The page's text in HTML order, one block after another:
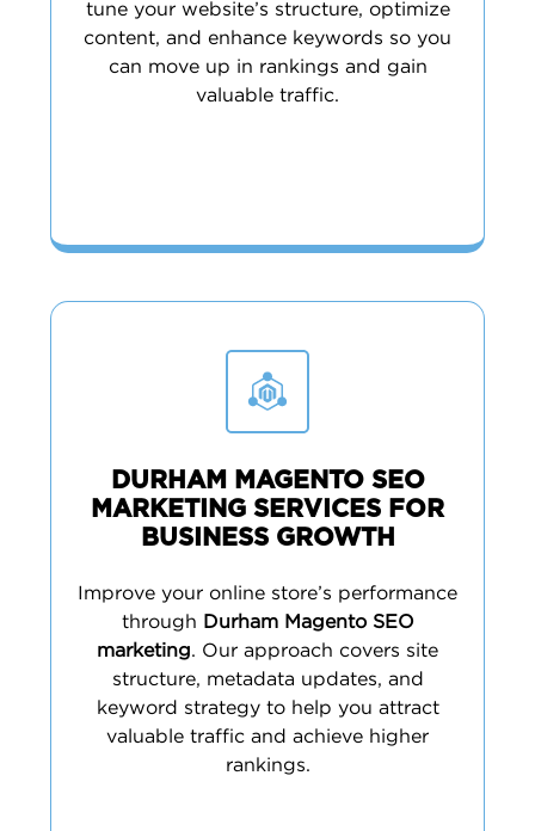
tune your website’s structure, optimize
content, and enhance keywords so you
can move up in rankings and gain
valuable traffic.
DURHAM MAGENTO SEO
MARKETING SERVICES FOR
BUSINESS GROWTH
Improve your online store’s performance
through Durham Magento SEO
marketing. Our approach covers site
structure, metadata updates, and
keyword strategy to help you attract
valuable traffic and achieve higher
rankings.